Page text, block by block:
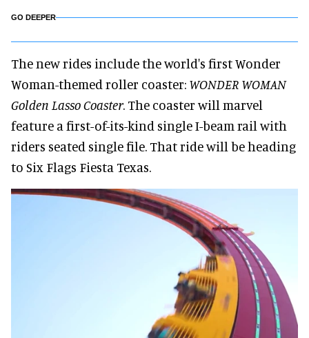
GO DEEPER
The new rides include the world's first Wonder
Woman-themed roller coaster: WONDER WOMAN
Golden Lasso Coaster. The coaster will marvel
feature a first-of-its-kind single I-beam rail with
riders seated single file. That ride will be heading
to Six Flags Fiesta Texas.